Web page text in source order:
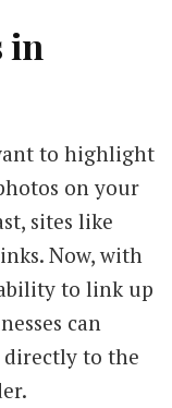
in
to highlight
on your
sites like
Now, with
to link up
can
directly to the